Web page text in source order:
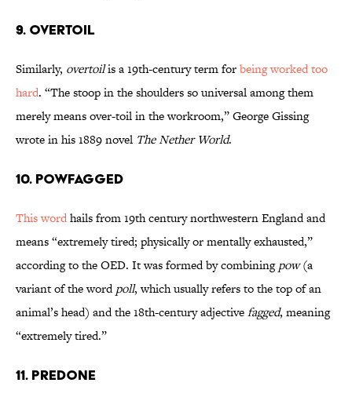
9. Overtoil
Similarly, overtoilis a 19th-century term forbeing worked too
hard. “The stoop in the shoulders so universal among them
merely means over-toil in the workroom,” George Gissing
wrote in his 1889 novel The Nether World.
10. Powfagged
This wordhails from 19th century northwestern England and
means “extremely tired; physically or mentally exhausted,”
according to the OED. It was formed by combiningpow(a
variant of the wordpoll, which usually refers to the top of an
animal’s head) and the 18th-century adjectivefagged, meaning
“extremely tired.”
11. Predone